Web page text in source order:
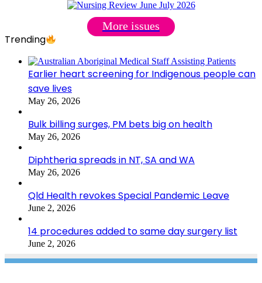
More issues
Trending
Earlier heart screening for Indigenous people can
save lives
May 26, 2026
Bulk billing surges, PM bets big on health
May 26, 2026
Diphtheria spreads in NT, SA and WA
May 26, 2026
Qld Health revokes Special Pandemic Leave
June 2, 2026
14 procedures added to same day surgery list
June 2, 2026